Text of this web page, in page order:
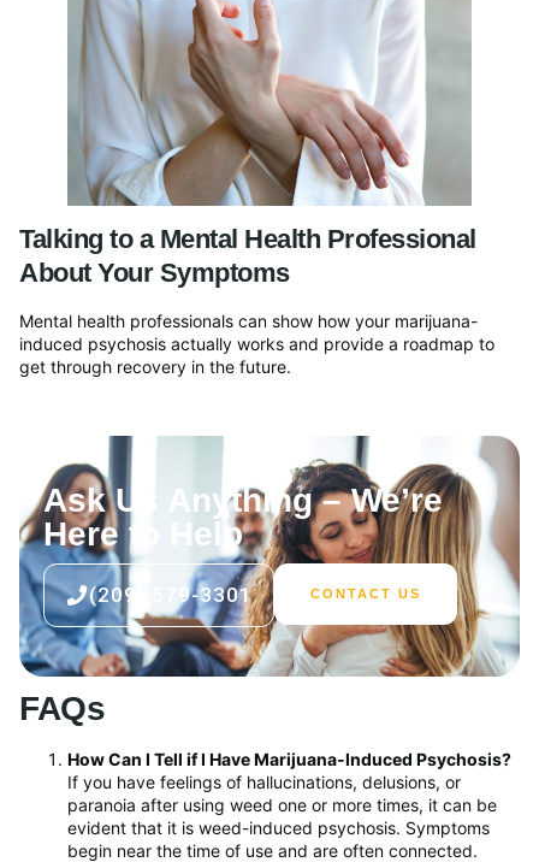
Talking to a Mental Health Professional
About Your Symptoms
Mental health professionals can show how your marijuana-
induced psychosis actually works and provide a roadmap to
get through recovery in the future.
Ask Us Anything – We’re
Here to Help
(209) 579-3301 CONTACT US
FAQs
How Can I Tell if I Have Marijuana-Induced Psychosis?
If you have feelings of hallucinations, delusions, or
paranoia after using weed one or more times, it can be
evident that it is weed-induced psychosis. Symptoms
begin near the time of use and are often connected.